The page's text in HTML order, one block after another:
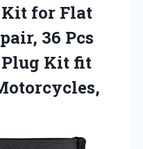
for Flat
36 Pcs
Plug Kit fit